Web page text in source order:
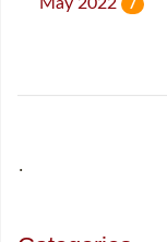
May 2022 7
˙